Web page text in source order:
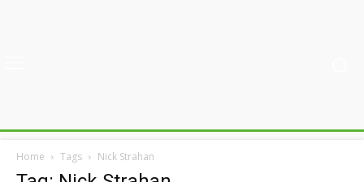
Home Tags Nick Strahan